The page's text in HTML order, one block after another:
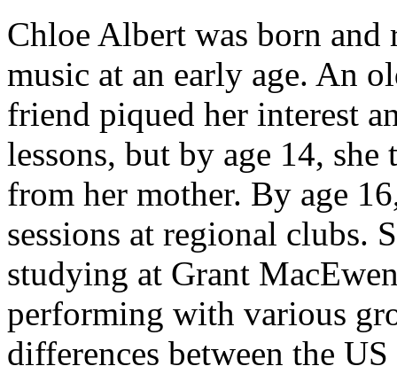
Chloe Albert was born
music at an early age. An
friend piqued her interest
lessons, but by age 14,
from her mother. By age
sessions at regional clubs.
studying at Grant
performing with various
differences between the